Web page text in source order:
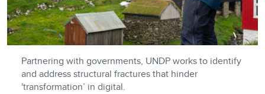
Partnering with governments, UNDP works to identify
and address structural fractures that hinder
'transformation’ in digital.